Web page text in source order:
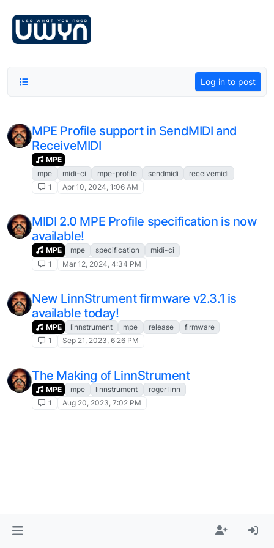
Log in to post
MPE Profile support in SendMIDI and
ReceiveMIDI
MPE
mpe
midi-ci mpe-profile sendmidi
receivemidi
1
Apr 10, 2024, 1:06 AM
MIDI 2.0 MPE Profile specification is now
available!
MPE mpe specification
midi-ci
1
Mar 12, 2024, 4:34 PM
New LinnStrument firmware v2.3.1 is
available today!
MPE linnstrument mpe release
firmware
1
Sep 21, 2023, 6:26 PM
The Making of LinnStrument
MPE mpe linnstrument
roger linn
1
Aug 20, 2023, 7:02 PM